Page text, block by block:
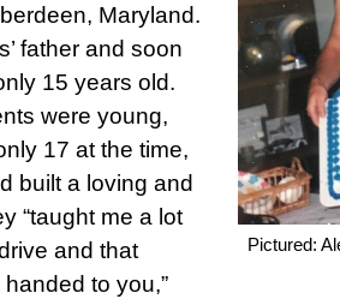
Pictured:
Maryland.
father and soon
15 years old.
were young,
17 at the time,
built a loving and
“taught me a lot
and that
to you,”